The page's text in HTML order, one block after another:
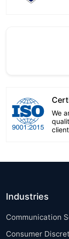
We
Industries
Communication
Consumer